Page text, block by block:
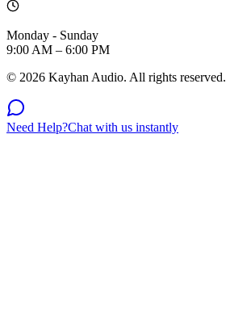
Monday - Sunday
9:00 AM – 6:00 PM
© 2026 Kayhan Audio. All rights reserved.
Need Help?Chat with us instantly